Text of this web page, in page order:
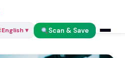
English ▾ Scan & Save